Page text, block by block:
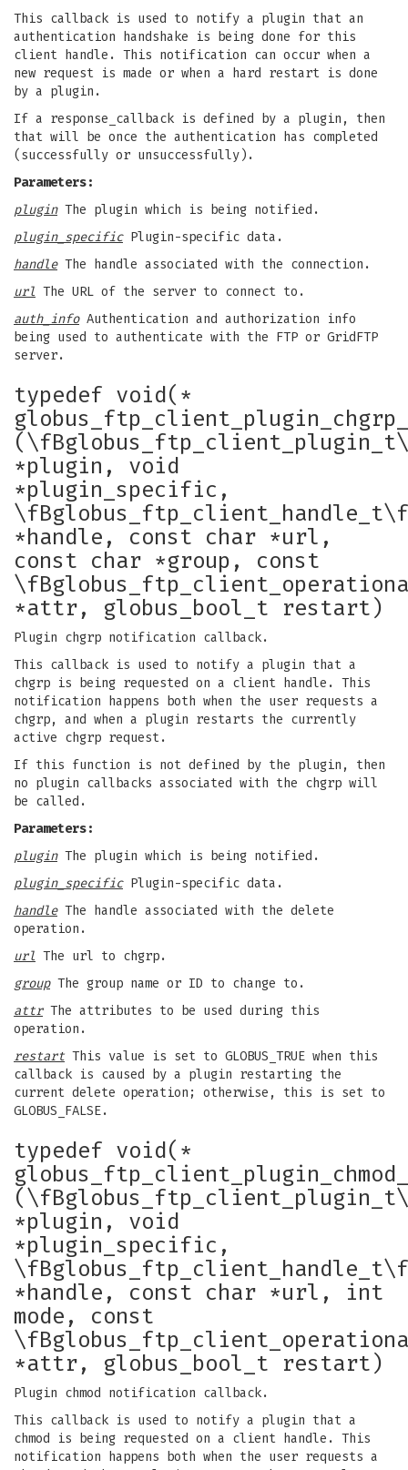
This callback is used to notify a plugin that an
authentication handshake is being done for this
client handle. This notification can occur when a
new request is made or when a hard restart is done
by a plugin.
If a response_callback is defined by a plugin, then
that will be once the authentication has completed
(successfully or unsuccessfully).
Parameters:
pluginThe plugin which is being notified.
plugin_specificPlugin-specific data.
handleThe handle associated with the connection.
url The URL of the server to connect to.
auth_infoAuthentication and authorization info
being used to authenticate with the FTP or GridFTP
server.
typedef void(*
*plugin, void
*plugin_specific,
*handle, const char *url,
const char *group, const
*attr, globus_bool_t restart)
Plugin chgrp notification callback.
This callback is used to notify a plugin that a
chgrp is being requested on a client handle. This
notification happens both when the user requests a
chgrp, and when a plugin restarts the currently
active chgrp request.
If this function is not defined by the plugin, then
no plugin callbacks associated with the chgrp will
be called.
Parameters:
pluginThe plugin which is being notified.
plugin_specificPlugin-specific data.
handleThe handle associated with the delete
operation.
url The url to chgrp.
groupThe group name or ID to change to.
attrThe attributes to be used during this
operation.
restart This value is set to GLOBUS_TRUE when this
callback is caused by a plugin restarting the
current delete operation; otherwise, this is set to
GLOBUS_FALSE.
typedef void(*
*plugin, void
*plugin_specific,
*handle, const char *url, int
mode, const
*attr, globus_bool_t restart)
Plugin chmod notification callback.
This callback is used to notify a plugin that a
chmod is being requested on a client handle. This
notification happens both when the user requests a